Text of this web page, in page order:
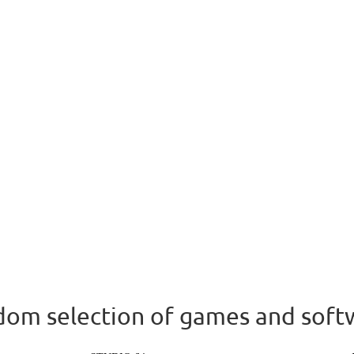
selection of games and